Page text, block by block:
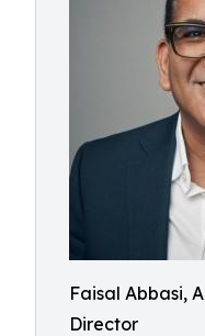
Faisal Abbasi,
Director